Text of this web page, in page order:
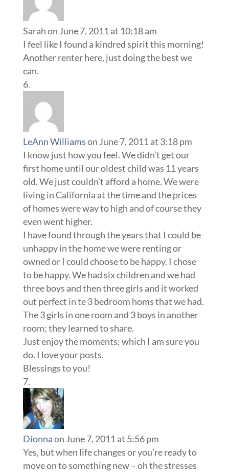
Sarahon June 7, 2011 at 10:18 am
I feel like I found a kindred spirit this morning!
Another renter here, just doing the best we
can.
LeAnn Williamson June 7, 2011 at 3:18 pm
I know just how you feel. We didn’t get our
first home until our oldest child was 11 years
old. We just couldn’t afford a home. We were
living in California at the time and the prices
of homes were way to high and of course they
even went higher.
I have found through the years that I could be
unhappy in the home we were renting or
owned or I could choose to be happy. I chose
to be happy. We had six children and we had
three boys and then three girls and it worked
out perfect in te 3 bedroom homs that we had.
The 3 girls in one room and 3 boys in another
room; they learned to share.
Just enjoy the moments; which I am sure you
do. I love your posts.
Blessings to you!
Dionnaon June 7, 2011 at 5:56 pm
Yes, but when life changes or you’re ready to
move on to something new – oh the stresses